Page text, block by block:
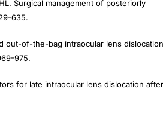
635.
975.